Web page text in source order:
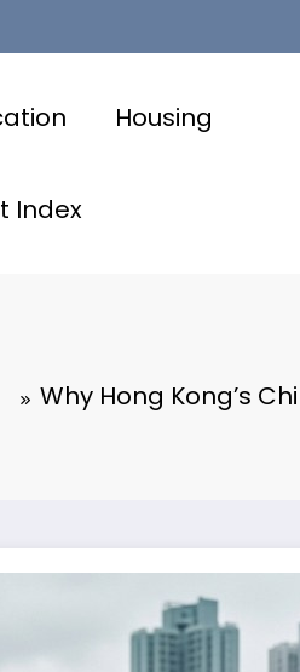
Housing
Index
Why Hong Kong’s